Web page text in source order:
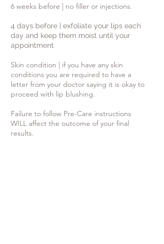
6 weeks before | no filler or injections.
4 days before | exfoliate your lips each
day and keep them moist until your
appointment
Skin condition | if you have any skin
conditions you are required to have a
letter from your doctor saying it is okay to
proceed with lip blushing.
Failure to follow Pre-Care instructions
WILL affect the outcome of your final
results.